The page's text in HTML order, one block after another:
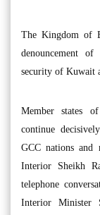
The Kingdom of
denouncement
security of Kuwait
Member states
continue
GCC nations and
Interior Sheikh
telephone
Interior Minister